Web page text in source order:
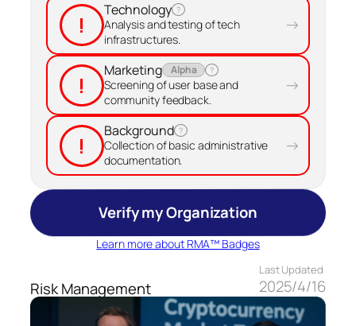
!
Technology ?
Analysis and testing of tech
infrastructures.
→
!
Marketing Alpha ?
Screening of user base and
community feedback.
→
!
Background ?
Collection of basic administrative
documentation.
→
Verify my Organization
Learn more about RMA™ Badges
Risk Management
Last Updated
2025/4/16